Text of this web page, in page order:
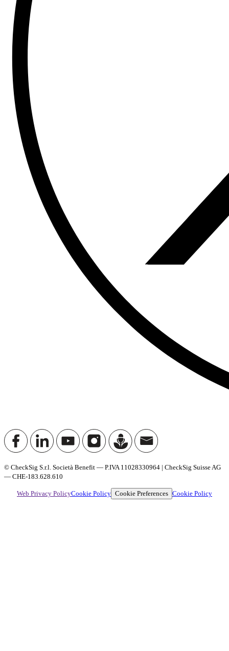
© CheckSig S.r.l. Società Benefit — P.IVA 11028330964 | CheckSig Suisse AG
— CHE-183.628.610
Web Privacy PolicyCookie Policy Cookie Preferences Cookie Policy